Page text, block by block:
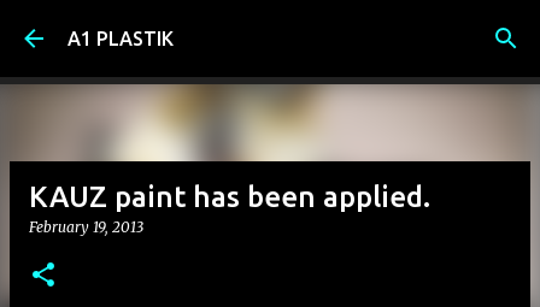
A1 PLASTIK
KAUZ paint has been applied.
February 19, 2013